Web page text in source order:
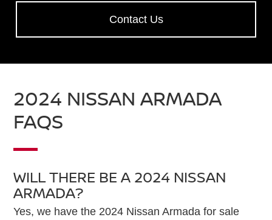
Contact Us
2024 NISSAN ARMADA
FAQS
WILL THERE BE A 2024 NISSAN
ARMADA?
Yes, we have the 2024 Nissan Armada for sale